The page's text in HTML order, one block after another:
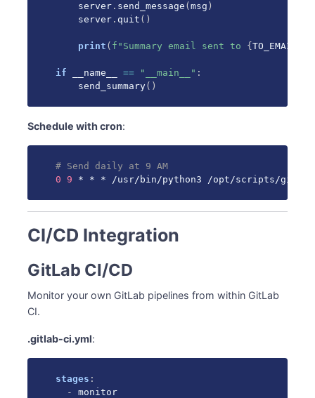
    server
. send_message (msg )
    server
. quit ( )
print ( f"Summary email sent to {TO_EMAIL
if __name__ == "__main__" :
    send_summary
( )
Schedule with cron:
# Send daily at 9 AM
0
9 * * * /usr/bin/python3 /opt/scripts/gitlab-
CI/CD Integration
GitLab CI/CD
Monitor your own GitLab pipelines from within GitLab
CI.
.gitlab-ci.yml:
stages :
-
monitor